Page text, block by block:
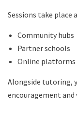
Sessions take place
Community hubs
Partner schools
Online platforms
Alongside tutoring,
encouragement